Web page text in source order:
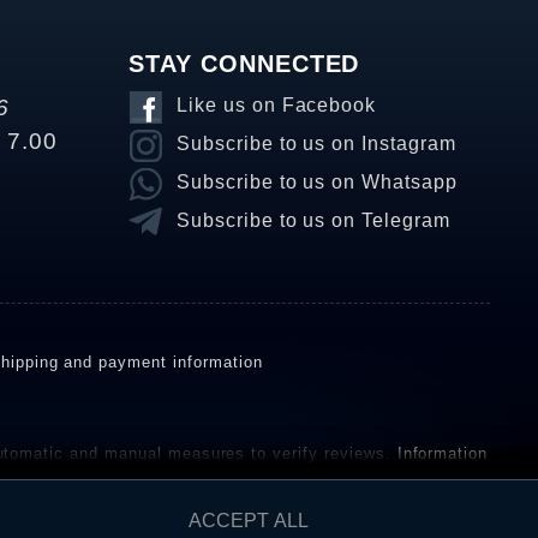
7.00
STAY CONNECTED
Like us on Facebook
Subscribe to us on Instagram
Subscribe to us on Whatsapp
Subscribe to us on Telegram
and payment information
and manual measures to verify reviews. Information
ACCEPT ALL